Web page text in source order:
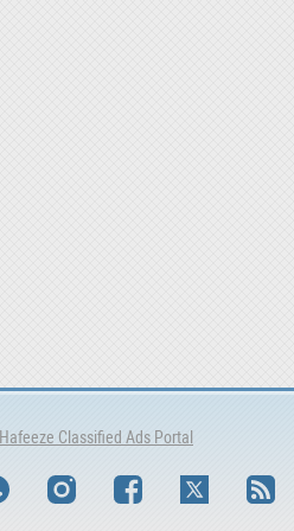
Hafeeze Classified Ads Portal